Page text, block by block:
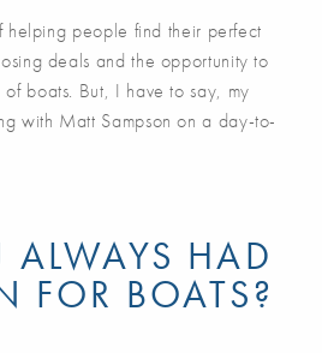
helping people find their perfect
deals and the opportunity to
boats. But, I have to say, my
with Matt Sampson on a day-to-
ALWAYS HAD
FOR BOATS?